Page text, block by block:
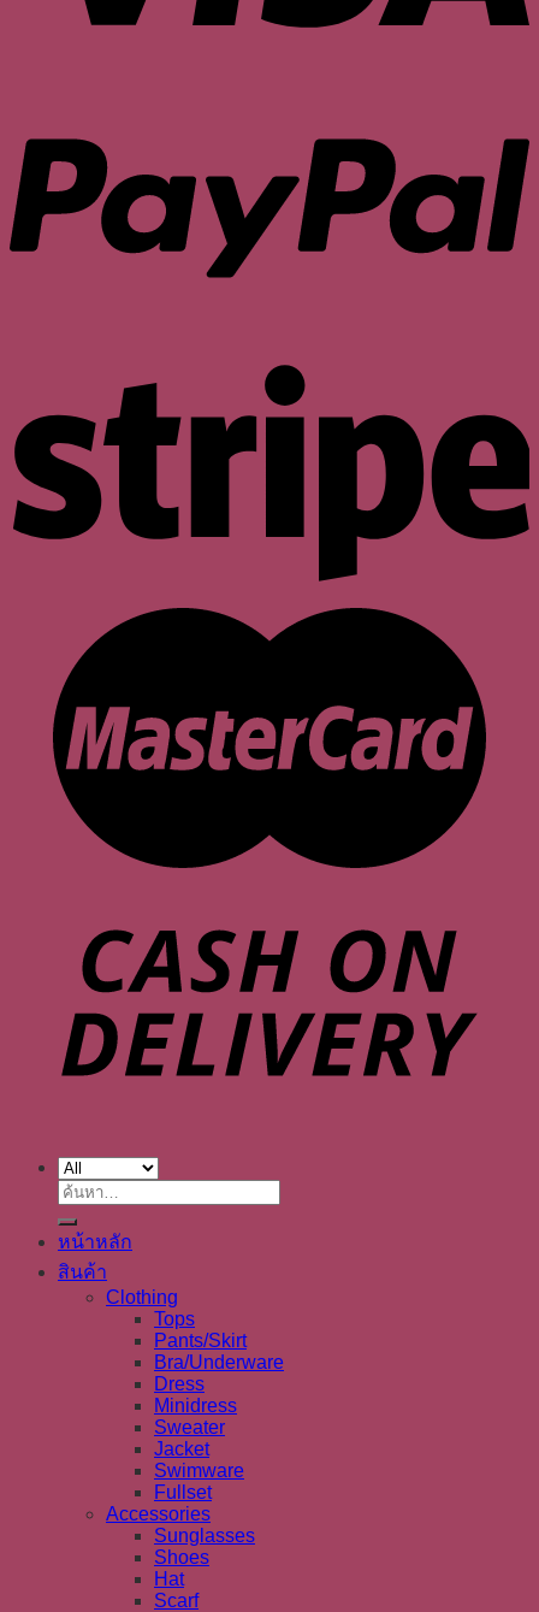
ค้นหา:
หน้าหลัก
สินค้า
Clothing
Tops
Pants/Skirt
Bra/Underware
Dress
Minidress
Sweater
Jacket
Swimware
Fullset
Accessories
Sunglasses
Shoes
Hat
Scarf